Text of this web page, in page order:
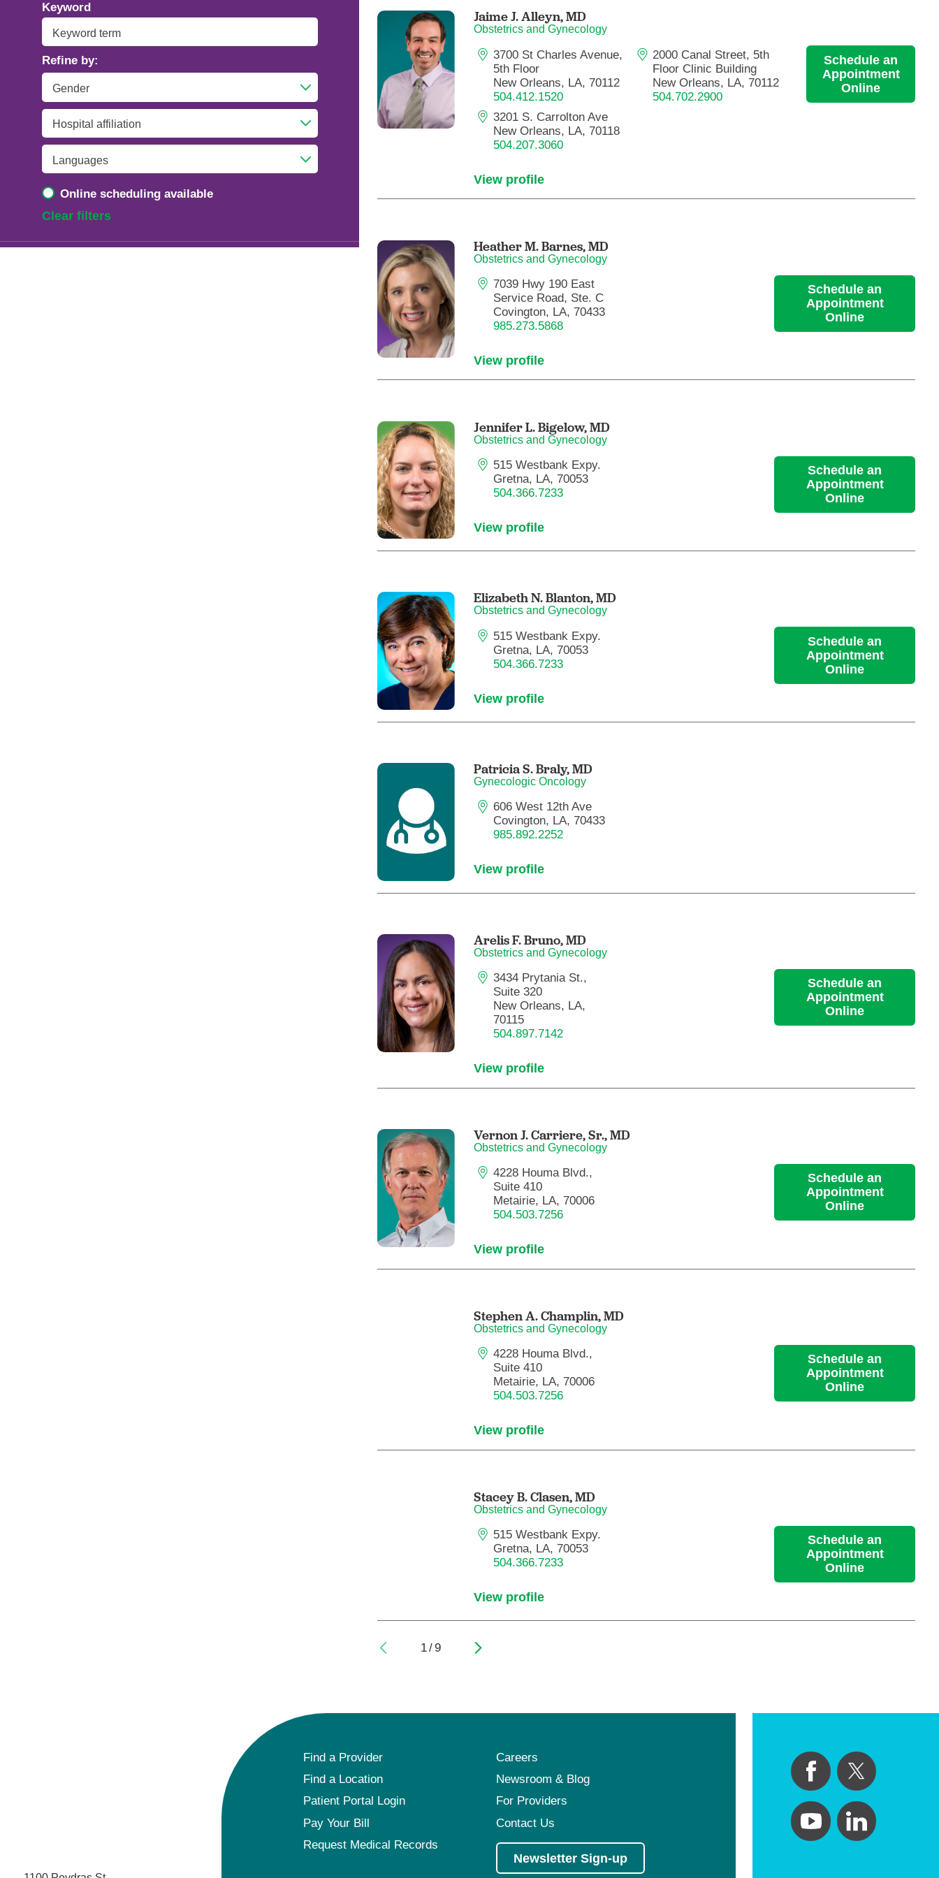
Pediatrics
Rehabilitation
Sleep Care
Stroke Care
Transplant Services
Urgent Care
Urology
Virtual Care
Weight Loss
Addiction Psychiatry
Adolescent Medicine
Advanced Heart Failure and Transplant
Cardiology
Allergy and Immunology
Anesthesiology
Anesthesiology - Adult Cardiothoracic
Interventional Pulmonology
Keyword
Refine by:
Online scheduling available
Clear filters
Jaime J. Alleyn,MD
Obstetrics and Gynecology
3700 St Charles Avenue,
5th Floor
New Orleans, LA, 70112
504.412.1520
2000 Canal Street, 5th
Floor Clinic Building
New Orleans, LA, 70112
504.702.2900
3201 S. Carrolton Ave
New Orleans, LA, 70118
504.207.3060
Schedule an
Appointment
Online
View profile
Heather M. Barnes,MD
Obstetrics and Gynecology
7039 Hwy 190 East
Service Road, Ste. C
Covington, LA, 70433
985.273.5868
Schedule an
Appointment
Online
View profile
Jennifer L. Bigelow,MD
Obstetrics and Gynecology
515 Westbank Expy.
Gretna, LA, 70053
504.366.7233
Schedule an
Appointment
Online
View profile
Elizabeth N. Blanton,MD
Obstetrics and Gynecology
515 Westbank Expy.
Gretna, LA, 70053
504.366.7233
Schedule an
Appointment
Online
View profile
Patricia S. Braly,MD
Gynecologic Oncology
606 West 12th Ave
Covington, LA, 70433
985.892.2252
View profile
Arelis F. Bruno,MD
Obstetrics and Gynecology
3434 Prytania St.,
Suite 320
New Orleans, LA,
70115
504.897.7142
Schedule an
Appointment
Online
View profile
Vernon J. Carriere, Sr.,MD
Obstetrics and Gynecology
4228 Houma Blvd.,
Suite 410
Metairie, LA, 70006
504.503.7256
Schedule an
Appointment
Online
View profile
Stephen A. Champlin,MD
Obstetrics and Gynecology
4228 Houma Blvd.,
Suite 410
Metairie, LA, 70006
504.503.7256
Schedule an
Appointment
Online
View profile
Stacey B. Clasen,MD
Obstetrics and Gynecology
515 Westbank Expy.
Gretna, LA, 70053
504.366.7233
Schedule an
Appointment
Online
View profile
1/9
Find a Provider
Careers
Find a Location
Newsroom & Blog
Patient Portal Login
For Providers
Pay Your Bill
Contact Us
Request Medical Records
Newsletter Sign-up